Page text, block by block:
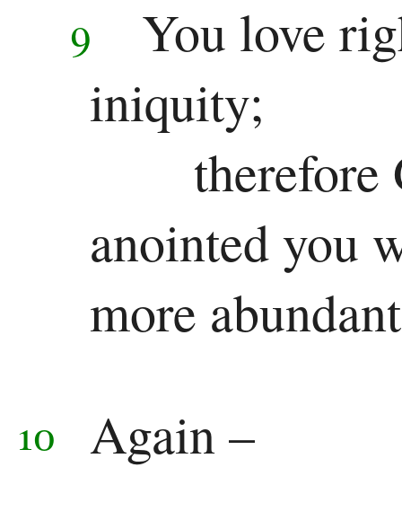
Other
Epistles
James
1 Peter
2 Peter
1 John
2 John
Jude
Revelation
9
You love
iniquity;
therefore
anointed you
more
10
Again –